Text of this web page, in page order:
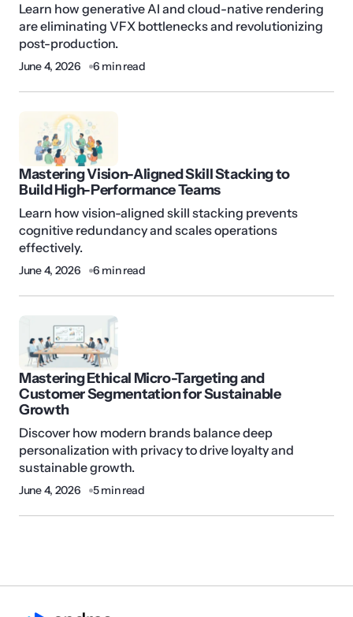
Learn how generative AI and cloud-native rendering
are eliminating VFX bottlenecks and revolutionizing
post-production.
June 4, 2026 6 min read
Mastering Vision-Aligned Skill Stacking to
Build High-Performance Teams
Learn how vision-aligned skill stacking prevents
cognitive redundancy and scales operations
effectively.
June 4, 2026 6 min read
Mastering Ethical Micro-Targeting and
Customer Segmentation for Sustainable
Growth
Discover how modern brands balance deep
personalization with privacy to drive loyalty and
sustainable growth.
June 4, 2026 5 min read